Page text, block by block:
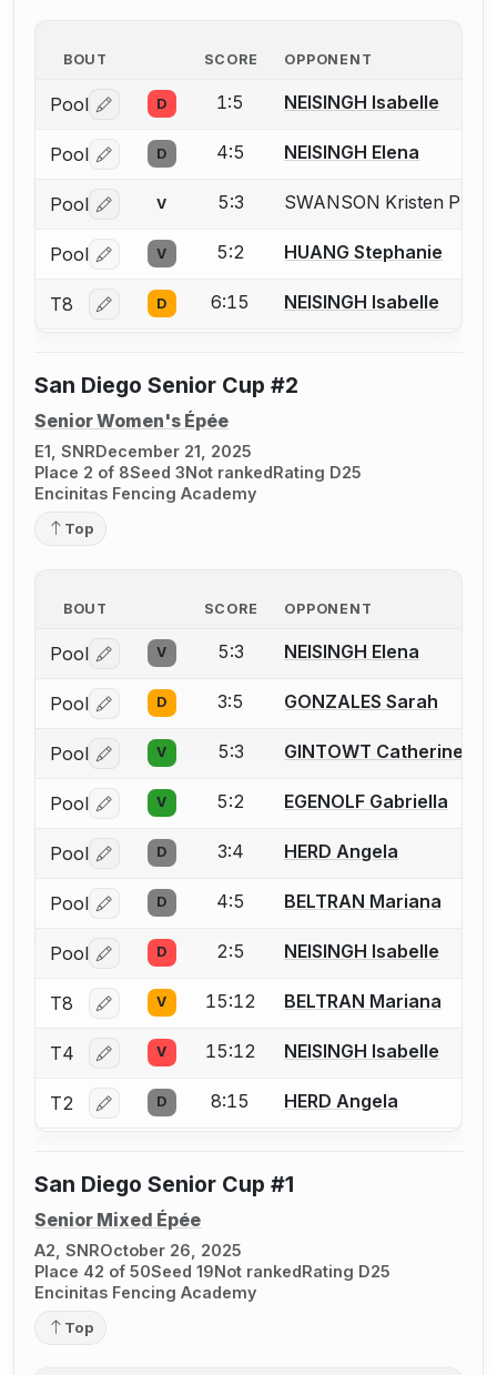
BOUT SCORE OPPONENT
Pool Log in or create an account to report a bout
D 1:5 NEISINGH Isabelle
Pool Log in or create an account to report a bout
D 4:5 NEISINGH Elena
Pool Log in or create an account to report the missing
V 5:3 SWANSON Kristen P.
Pool Log in or create an account to report a bout
V 5:2 HUANG Stephanie
T8 Log in or create an account to report a bout
D 6:15 NEISINGH Isabelle
San Diego Senior Cup #2
Senior Women's Épée
E1, SNRDecember 21, 2025
Place 2 of 8Seed 3Not rankedRating D25
Encinitas Fencing Academy
Top
BOUT SCORE OPPONENT
Pool Log in or create an account to report a bout
V 5:3 NEISINGH Elena
Pool Log in or create an account to report a bout
D 3:5 GONZALES Sarah
Pool Log in or create an account to report a bout
V 5:3 GINTOWT Catherine
Pool Log in or create an account to report a bout
V 5:2 EGENOLF Gabriella
Pool Log in or create an account to report a bout
D 3:4 HERD Angela
Pool Log in or create an account to report a bout
D 4:5 BELTRAN Mariana
Pool Log in or create an account to report a bout
D 2:5 NEISINGH Isabelle
T8 Log in or create an account to report a bout
V 15:12 BELTRAN Mariana
T4 Log in or create an account to report a bout
V 15:12 NEISINGH Isabelle
T2 Log in or create an account to report a bout
D 8:15 HERD Angela
San Diego Senior Cup #1
Senior Mixed Épée
A2, SNROctober 26, 2025
Place 42 of 50Seed 19Not rankedRating D25
Encinitas Fencing Academy
Top